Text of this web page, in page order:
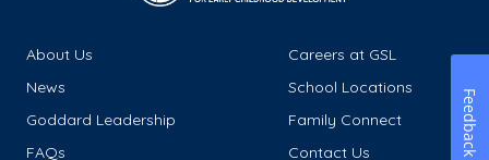
About Us
Careers at GSL
News
School Locations
Goddard Leadership
Family Connect
FAQs
Contact Us Feedback